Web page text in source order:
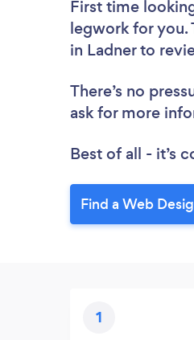
First time
legwork for you.
in Ladner to
There’s no
ask for more
Best of all - it’s
Find a Web
1